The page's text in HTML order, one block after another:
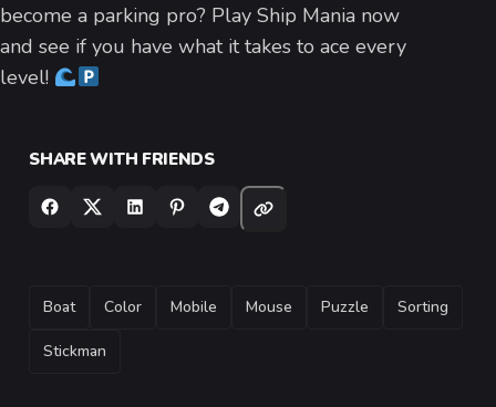
become a parking pro? Play Ship Mania now
and see if you have what it takes to ace every
level!
SHARE WITH FRIENDS
TAGS
Boat Color Mobile Mouse Puzzle Sorting
Stickman